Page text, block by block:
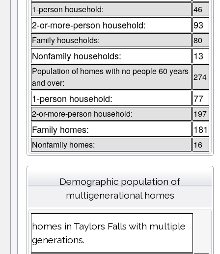
1-person household: 46
2-or-more-person household: 93
Family households: 80
Nonfamily households: 13
Population of homes with no people 60 years
and over:
274
1-person household: 77
2-or-more-person household: 197
Family homes: 181
Nonfamily homes: 16
Demographic population of
multigenerational homes
homes in Taylors Falls with multiple
generations.